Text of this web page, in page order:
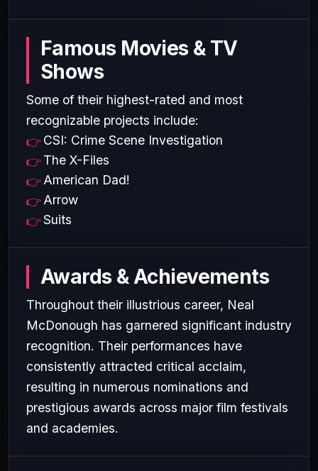
Famous Movies & TV
Shows
Some of their highest-rated and most
recognizable projects include:
CSI: Crime Scene Investigation
The X-Files
American Dad!
Arrow
Suits
Awards & Achievements
Throughout their illustrious career, Neal
McDonough has garnered significant industry
recognition. Their performances have
consistently attracted critical acclaim,
resulting in numerous nominations and
prestigious awards across major film festivals
and academies.